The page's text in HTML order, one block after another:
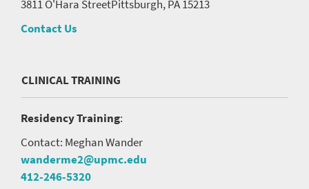
3811 O'Hara StreetPittsburgh, PA 15213
Contact Us
CLINICAL TRAINING
Residency Training:
Contact: Meghan Wander
wanderme2@upmc.edu
412-246-5320